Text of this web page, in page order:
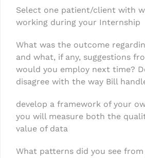
Select one patient/client with
working during your Internship
What was the outcome
and what, if any, suggestions
would you employ next time?
disagree with the way Bill
develop a framework of your
you will measure both the
value of data
What patterns did you see